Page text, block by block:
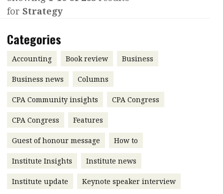
Contents
Features
Accounting
Business
Profile
Meet the speaker
Second opinions
leadership
Profiles
Q&A with a PAIB
Q&A with a PAIP
Young member of
the month
Technical articles
Technical news
Interview with Webster Ng:
Meeting the moment
HKFRS 18 is coming. Is Hong
Kong ready?
Forever young
for Strategy
Categories
Accounting Book review Business
Business news Columns
CPA Community insights CPA Congress
CPA Congress Features
Guest of honour message How to
Institute Insights Institute news
Institute update Keynote speaker interview